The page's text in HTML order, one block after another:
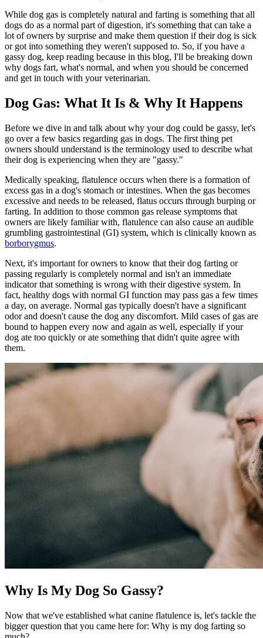
While dog gas is completely natural and farting is something that all
dogs do as a normal part of digestion, it's something that can take a
lot of owners by surprise and make them question if their dog is sick
or got into something they weren't supposed to. So, if you have a
gassy dog, keep reading because in this blog, I'll be breaking down
why dogs fart, what's normal, and when you should be concerned
and get in touch with your veterinarian.
Dog Gas: What It Is & Why It Happens
Before we dive in and talk about why your dog could be gassy, let's
go over a few basics regarding gas in dogs. The first thing pet
owners should understand is the terminology used to describe what
their dog is experiencing when they are "gassy."
Medically speaking, flatulence occurs when there is a formation of
excess gas in a dog's stomach or intestines. When the gas becomes
excessive and needs to be released, flatus occurs through burping or
farting. In addition to those common gas release symptoms that
owners are likely familiar with, flatulence can also cause an audible
grumbling gastrointestinal (GI) system, which is clinically known as
borborygmus.
Next, it's important for owners to know that their dog farting or
passing regularly is completely normal and isn't an immediate
indicator that something is wrong with their digestive system. In
fact, healthy dogs with normal GI function may pass gas a few times
a day, on average. Normal gas typically doesn't have a significant
odor and doesn't cause the dog any discomfort. Mild cases of gas are
bound to happen every now and again as well, especially if your
dog ate too quickly or ate something that didn't quite agree with
them.
Why Is My Dog So Gassy?
Now that we've established what canine flatulence is, let's tackle the
bigger question that you came here for: Why is my dog farting so